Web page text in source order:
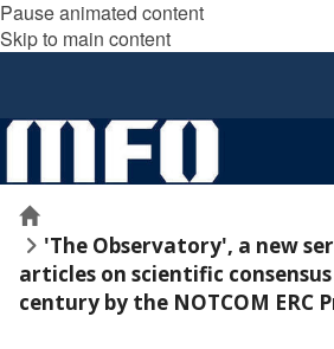
Pause animated content
Skip to main content
Home
'The Observatory', a new
articles on scientific
century by the NOTCOM ERC